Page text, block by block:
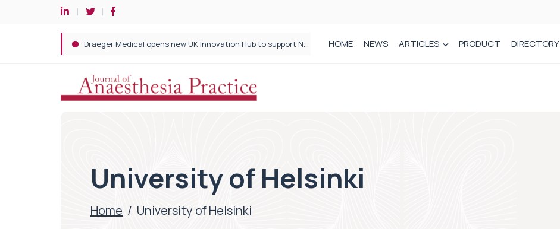
Plant-based wound dressing fights infection before it takes hold HOME NEWS ARTICLES PRODUCT DIRECTORY
University of Helsinki
Home / University of Helsinki